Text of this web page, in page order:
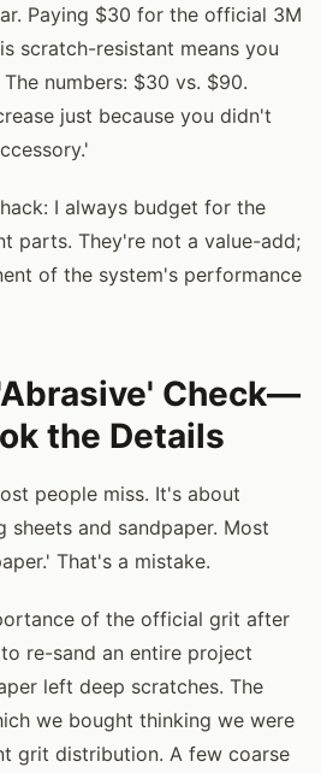
Paying $30 for the official 3M
scratch-resistant means you
numbers: $30 vs. $90.
just because you didn't
I always budget for the
parts. They're not a value-add;
of the system's performance
Check—
the Details
people miss. It's about
sheets and sandpaper. Most
That's a mistake.
of the official grit after
re-sand an entire project
left deep scratches. The
we bought thinking we were
grit distribution. A few coarse